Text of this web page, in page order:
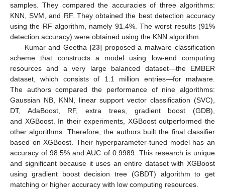
samples. They compared the accuracies of three algorithms:
KNN, SVM, and RF. They obtained the best detection accuracy
using the RF algorithm, namely 91.4%. The worst results (91%
detection accuracy) were obtained using the KNN algorithm.
Kumar and Geetha [23] proposed a malware classification
scheme that constructs a model using low-end computing
resources and a very large balanced dataset—the EMBER
dataset, which consists of 1.1 million entries—for malware.
The authors compared the performance of nine algorithms:
Gaussian NB, KNN, linear support vector classification (SVC),
DT, AdaBoost, RF, extra trees, gradient boost (GDB),
and XGBoost. In their experiments, XGBoost outperformed the
other algorithms. Therefore, the authors built the final classifier
based on XGBoost. Their hyperparameter-tuned model has an
accuracy of 98.5% and AUC of 0.9989. This research is unique
and significant because it uses an entire dataset with XGBoost
using gradient boost decision tree (GBDT) algorithm to get
matching or higher accuracy with low computing resources.